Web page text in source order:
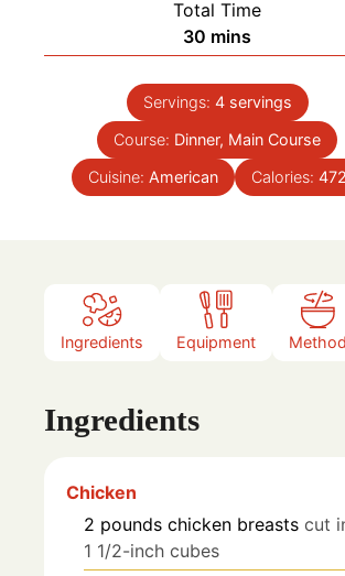
Total Time
30 minutes
mins
Servings: 4 servings
Course: Dinner, Main Course
Cuisine: American Calories: 472
Ingredients Equipment Method
Ingredients
Chicken
2 pounds chicken breasts cut
1 1/2-inch cubes